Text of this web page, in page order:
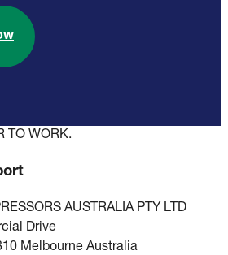
TO WORK.
AUSTRALIA PTY LTD
Drive
Melbourne Australia